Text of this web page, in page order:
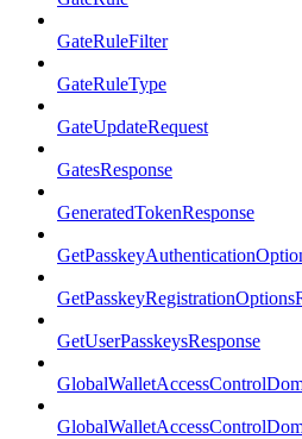
GateRuleFilter
GateRuleType
GateUpdateRequest
GatesResponse
GeneratedTokenResponse
GetUserPasskeysResponse